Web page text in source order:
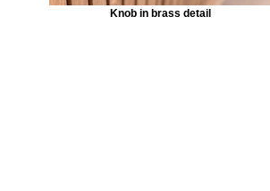
Knob in brass detail